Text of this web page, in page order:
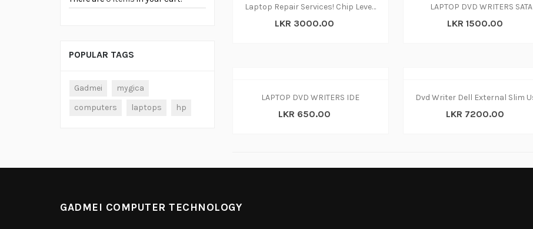
POPULAR TAGS
Gadmei
mygica
computers
laptops hp
Laptop Repair Services! Chip Level in Rajagiriya
LKR 3000.00
LAPTOP DVD WRITERS SATA
LKR 1500.00
LAPTOP DVD WRITERS IDE
LKR 650.00 LKR 7200.00
GADMEI COMPUTER TECHNOLOGY